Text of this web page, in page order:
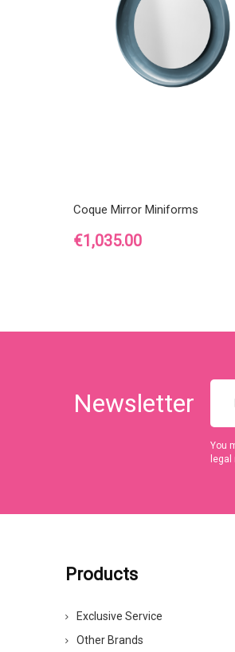
Coque Mirror Miniforms
Price
€1,035.00
Newsletter
You
legal
Products
Exclusive Service
Other Brands